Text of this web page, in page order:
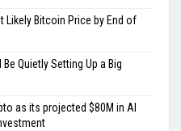
Likely Bitcoin Price by End of
Quietly Setting Up a Big
as its projected $80M in AI